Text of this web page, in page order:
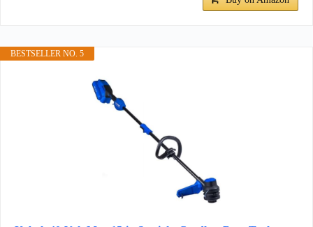
BESTSELLER NO. 5